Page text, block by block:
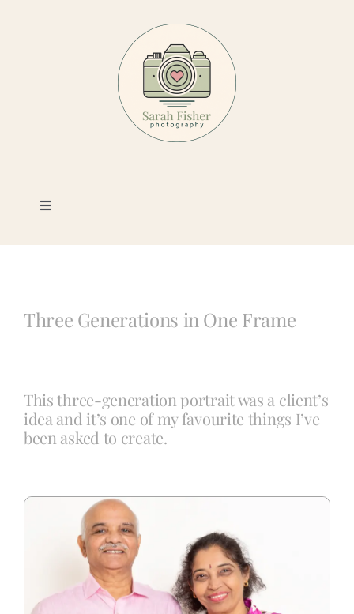
Toggle
Photography
Blog
Contact
Three Generations in One Frame
This three-generation portrait was a client’s
idea and it’s one of my favourite things I’ve
been asked to create.